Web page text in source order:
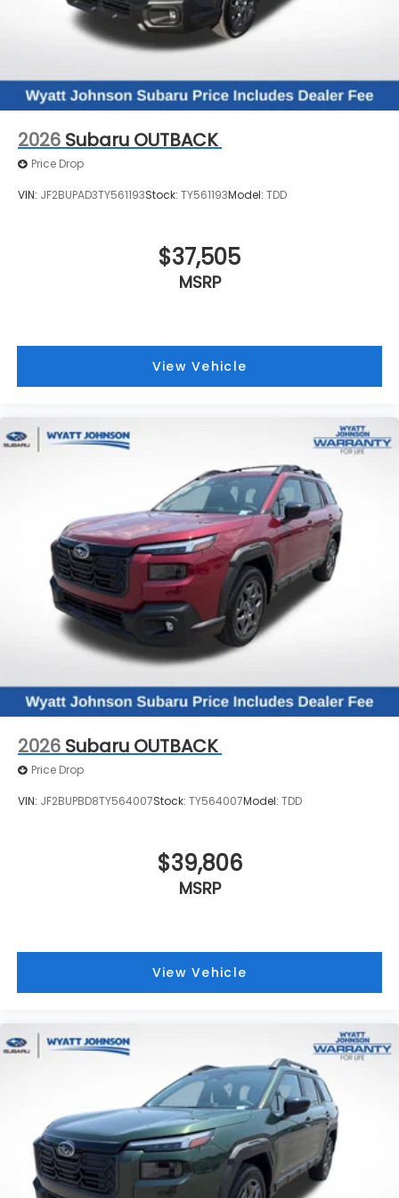
2026 Subaru OUTBACK
Price Drop
VIN: JF2BUPAD3TY561193Stock: TY561193Model: TDD
$37,505
MSRP
View Vehicle
2026 Subaru OUTBACK
Price Drop
VIN: JF2BUPBD8TY564007Stock: TY564007Model: TDD
$39,806
MSRP
View Vehicle